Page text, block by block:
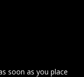
soon as you place